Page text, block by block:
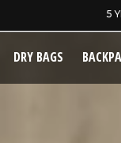
SAME
DRY BAGS